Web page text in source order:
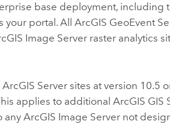
base deployment, including
your portal. AllArcGIS GeoEvent
Image Server raster analytics
ArcGIS Server sites at version 10.5
applies to additionalArcGIS GIS
anyArcGIS Image Server not